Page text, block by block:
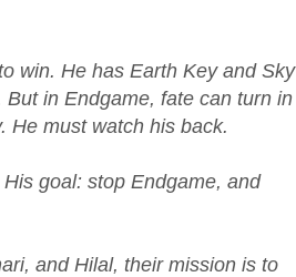
win. He has Earth Key and Sky
in Endgame, fate can turn in
He must watch his back.
goal: stop Endgame, and
and Hilal, their mission is to